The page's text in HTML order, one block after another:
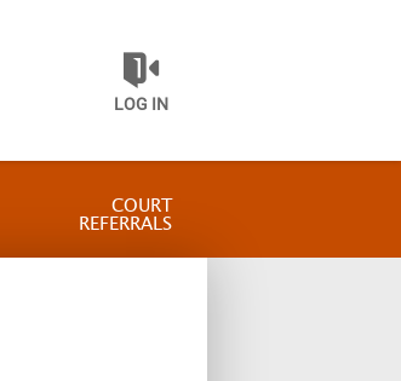
LOG IN
COURT
REFERRALS